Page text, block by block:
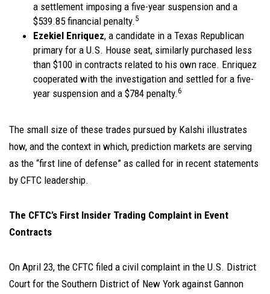
a settlement imposing a five-year suspension and a
$539.85 financial penalty. 5
Ezekiel Enriquez, a candidate in a Texas Republican
primary for a U.S. House seat, similarly purchased less
than $100 in contracts related to his own race. Enriquez
cooperated with the investigation and settled for a five-
year suspension and a $784 penalty.6
The small size of these trades pursued by Kalshi illustrates
how, and the context in which, prediction markets are serving
as the “first line of defense” as called for in recent statements
by CFTC leadership.
The CFTC’s First Insider Trading Complaint in Event
Contracts
On April 23, the CFTC filed a civil complaint in the U.S. District
Court for the Southern District of New York against Gannon